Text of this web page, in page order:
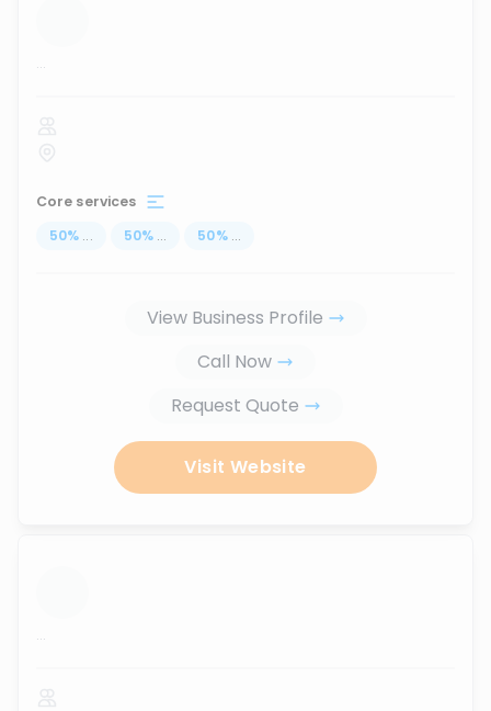
...
Core services
50% ... 50% ... 50% ...
View Business Profile
Call Now
Request Quote
Visit Website
...